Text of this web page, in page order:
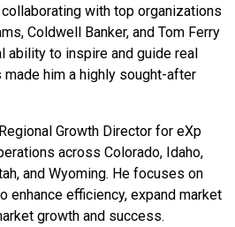
with top organizations
Coldwell Banker, and Tom Ferry
ability to inspire and guide real
him a highly sought-after
Growth Director for eXp
across Colorado, Idaho,
and Wyoming. He focuses on
enhance efficiency, expand market
growth and success.